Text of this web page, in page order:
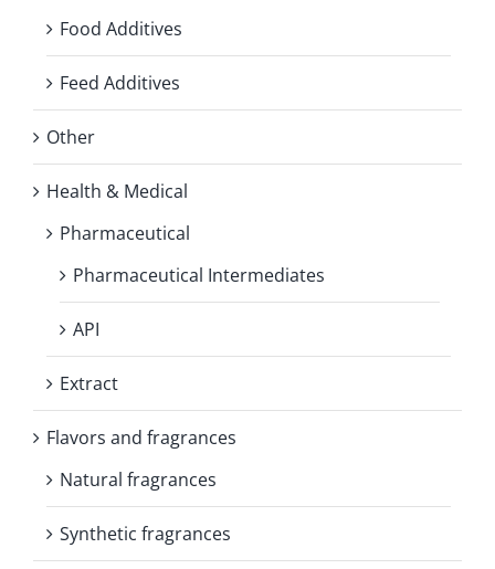
Food Additives
Feed Additives
Other
Health & Medical
Pharmaceutical
Pharmaceutical Intermediates
API
Extract
Flavors and fragrances
Natural fragrances
Synthetic fragrances